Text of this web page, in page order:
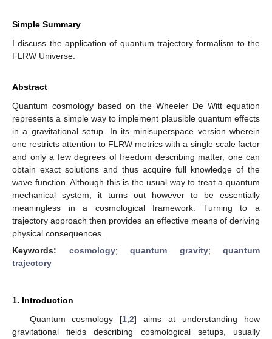
Simple Summary
I discuss the application of quantum trajectory formalism to the
FLRW Universe.
Abstract
Quantum cosmology based on the Wheeler De Witt equation
represents a simple way to implement plausible quantum effects
in a gravitational setup. In its minisuperspace version wherein
one restricts attention to FLRW metrics with a single scale factor
and only a few degrees of freedom describing matter, one can
obtain exact solutions and thus acquire full knowledge of the
wave function. Although this is the usual way to treat a quantum
mechanical system, it turns out however to be essentially
meaningless in a cosmological framework. Turning to a
trajectory approach then provides an effective means of deriving
physical consequences.
Keywords: cosmology; quantum gravity; quantum
trajectory
1. Introduction
Quantum cosmology [1 ,2] aims at understanding how
gravitational fields describing cosmological setups, usually